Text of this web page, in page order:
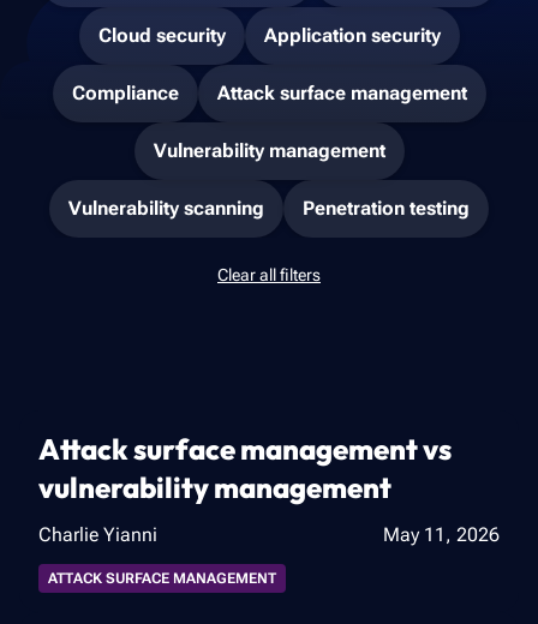
Cloud security Application security
Compliance Attack surface management
Vulnerability management
Vulnerability scanning Penetration testing
Clear all filters
Attack surface management vs
vulnerability management
Charlie Yianni May 11, 2026
ATTACK SURFACE MANAGEMENT